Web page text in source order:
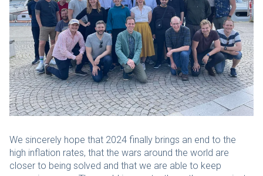
We sincerely hope that 2024 finally brings an end to the
high inflation rates, that the wars around the world are
closer to being solved and that we are able to keep